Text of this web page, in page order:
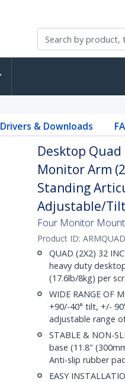
Drivers & Downloads
Desktop
Monitor Arm
Standing
Adjustable/
Four Monitor
Product ID:
QUAD (2X2) 32
heavy duty
(17.6lb/8kg) per
WIDE RANGE OF
+90/-40° tilt, +/-
adjustable range
STABLE & NON-
base (11.8"
Anti-slip rubber
EASY